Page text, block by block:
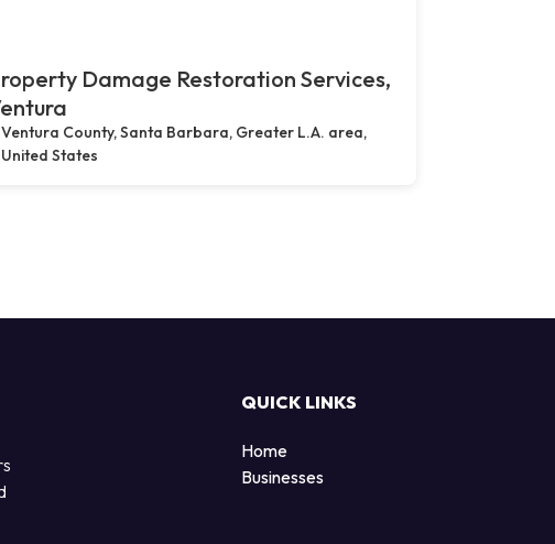
Damage Restoration Services,
Ventura County, Santa Barbara, Greater L.A. area,
United States
QUICK LINKS
Home
Businesses